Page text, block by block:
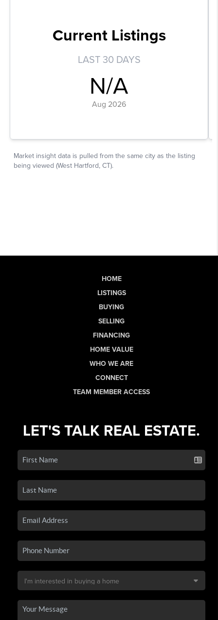
HOME
LISTINGS
BUYING
SELLING
FINANCING
HOME VALUE
WHO WE ARE
CONNECT
TEAM MEMBER ACCESS
LET'S TALK REAL ESTATE.